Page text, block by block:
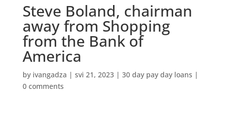
Steve Boland, chairman
away from Shopping
from the Bank of
America
by ivangadza | svi 21, 2023| 30 day pay day loans |
0 comments